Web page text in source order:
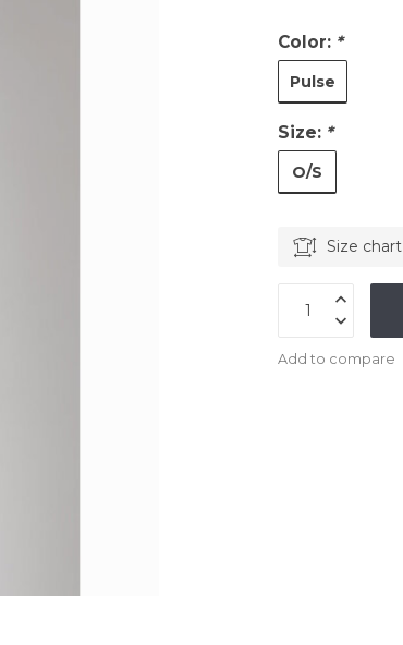
Color: *
Pulse
Size: *
O/S
Size chart
Add to compare